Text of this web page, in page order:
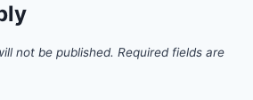
not be published. Required fields are